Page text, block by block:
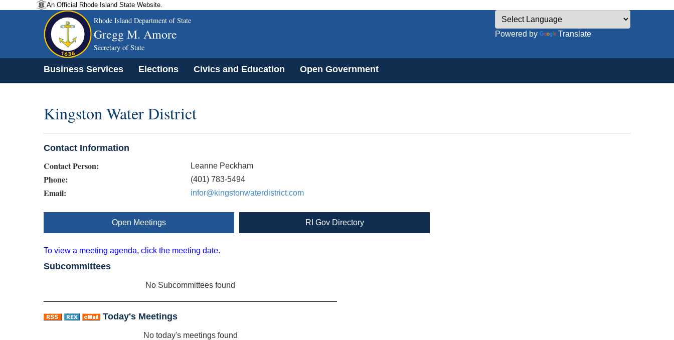
An Official Rhode Island State Website.
Rhode Island Department of State
Gregg M. Amore
Secretary of State
Powered by Translate
Business Services Elections Civics and Education Open Government
Kingston Water District
Contact Information
Contact Person: Leanne Peckham
Phone: (401) 783-5494
Email: infor@kingstonwaterdistrict.com
Open Meetings RI Gov Directory
To view a meeting agenda, click the meeting date.
Subcommittees
No Subcommittees found
Today's Meetings
No today's meetings found